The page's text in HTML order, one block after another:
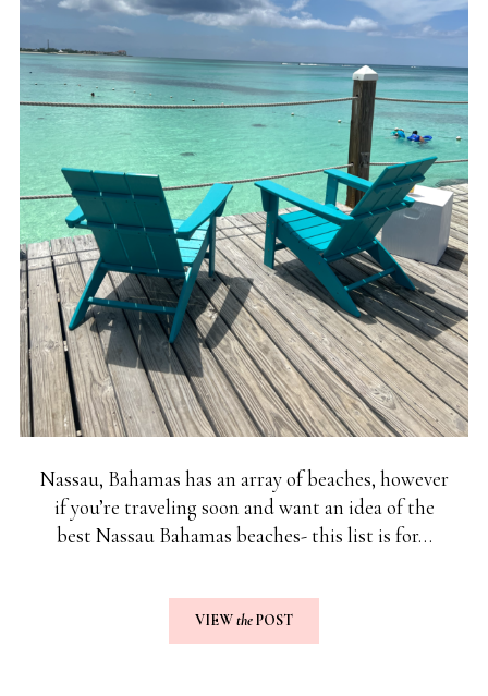
Nassau, Bahamas has an array of beaches, however
if you’re traveling soon and want an idea of the
best Nassau Bahamas beaches- this list is for…
VIEWthePOST